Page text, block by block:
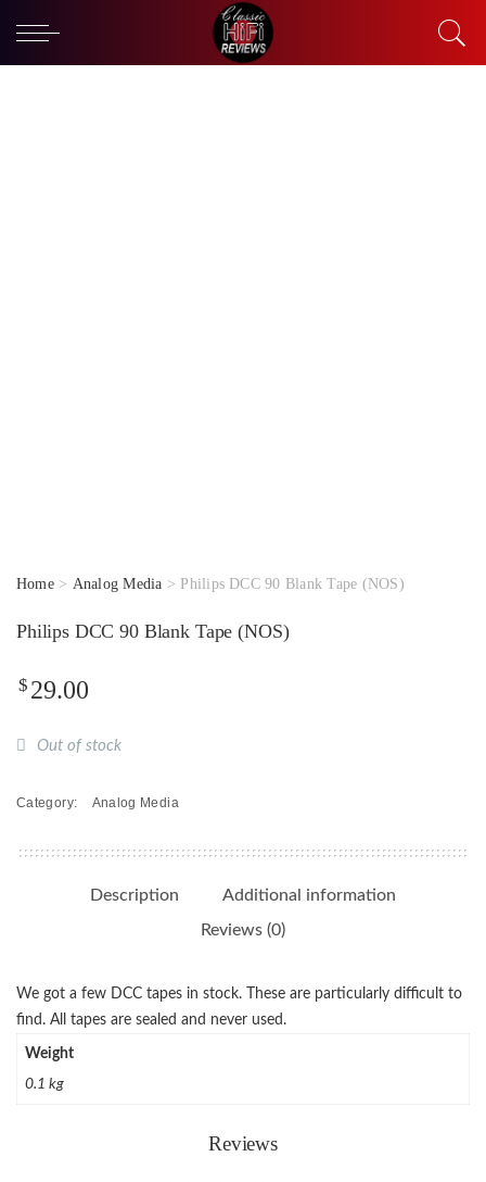
Home> Analog Media > Philips DCC 90 Blank Tape (NOS)
Philips DCC 90 Blank Tape (NOS)
$ 29.00
Out of stock
Category: Analog Media
Description
Additional information
Reviews (0)
We got a few DCC tapes in stock. These are particularly difficult to
find. All tapes are sealed and never used.
Weight
0.1 kg
Reviews